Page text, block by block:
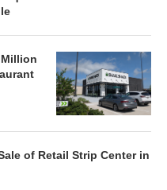
of Retail Strip Center in